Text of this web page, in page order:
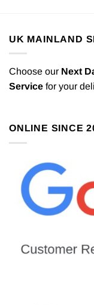
UK MAINLAND
Choose our Next
Service for your
ONLINE SINCE